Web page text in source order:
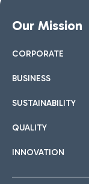
Our Mission
CORPORATE
BUSINESS
SUSTAINABILITY
QUALITY
INNOVATION